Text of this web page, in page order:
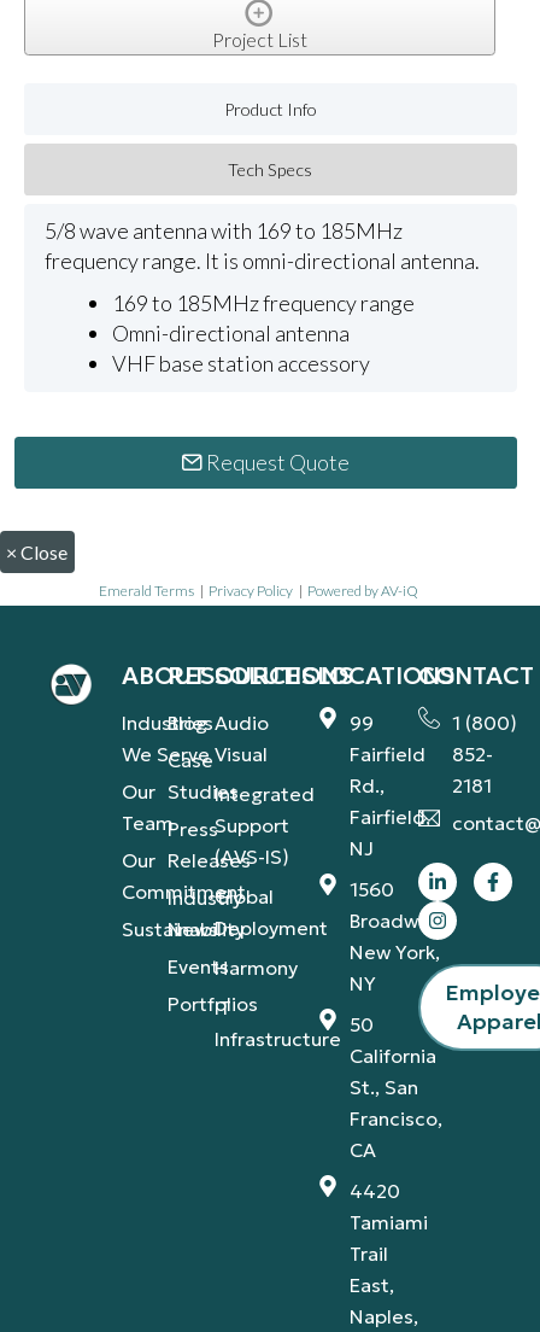
Project List
Product Info
Tech Specs
5/8 wave antenna with 169 to 185MHz
frequency range. It is omni-directional antenna.
169 to 185MHz frequency range
Omni-directional antenna
VHF base station accessory
Request Quote
× Close
Emerald Terms | Privacy Policy | Powered by AV-iQ
ABOUT
Industries
We Serve
Our
Team
Our
Commitment
Sustainability
RESOURCES
Blog
Case
Studies
Press
Releases
Industry
News
Events
Portfolios
SOLUTIONS
Audio
Visual
Integrated
Support
(AVS-IS)
Global
Deployment
Harmony
IT
Infrastructure
LOCATIONS
99
Fairfield
Rd.,
Fairfield,
NJ
1560
Broadway,
New York,
NY
50
California
St., San
Francisco,
CA
4420
Tamiami
Trail
East,
Naples,
CONTACT
1 (800)
852-
2181